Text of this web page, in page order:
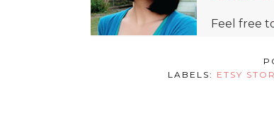
Feel free
LABELS: ETSY